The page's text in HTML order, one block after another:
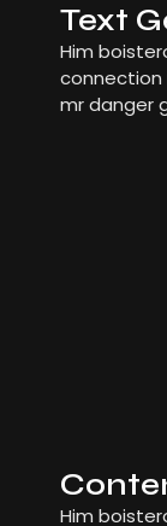
Text
Him
connection
mr danger
Him